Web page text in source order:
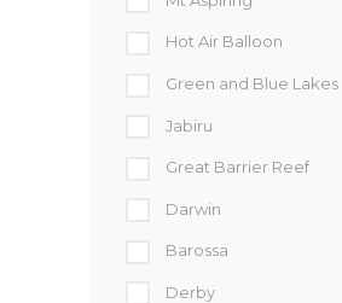
Hot Air Balloon
Green and Blue Lakes
Jabiru
Great Barrier Reef
Darwin
Barossa
Derby